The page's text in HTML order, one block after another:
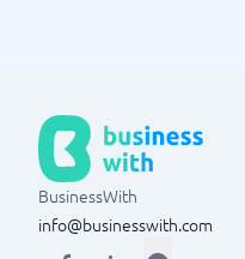
BusinessWith
info@businesswith.com